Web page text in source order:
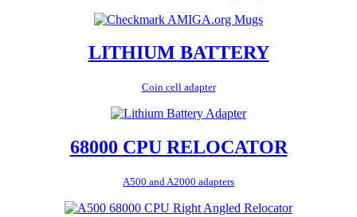
LITHIUM BATTERY
Coin cell adapter
68000 CPU RELOCATOR
A500 and A2000 adapters